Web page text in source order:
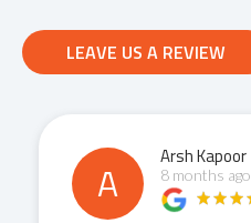
LEAVE US A REVIEW
A
Anmol Bhagat
8 months ago